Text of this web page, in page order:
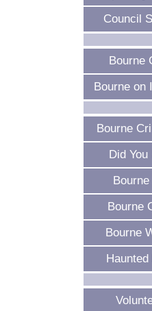
Council
Bourne
Bourne on
Bourne
Did You
Bourne
Bourne
Haunted